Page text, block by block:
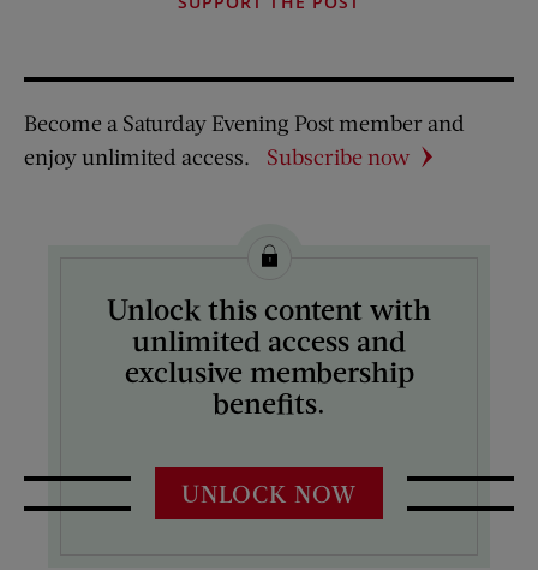
Become a Saturday Evening Post member and
enjoy unlimited access.
Subscribe now
Unlock this content with
unlimited access and
exclusive membership
benefits.
UNLOCK NOW